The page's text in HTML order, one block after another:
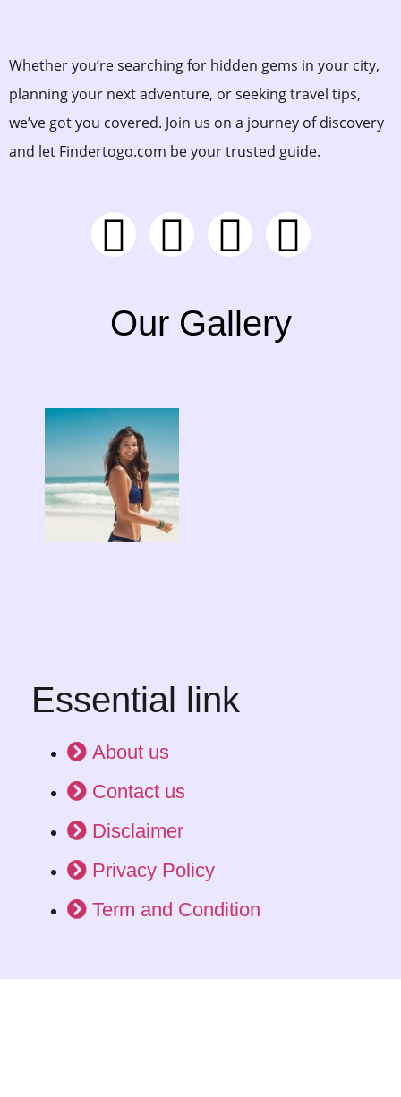
Whether you’re searching for hidden gems in your city,
planning your next adventure, or seeking travel tips,
we’ve got you covered. Join us on a journey of discovery
and let Findertogo.com be your trusted guide.
Our Gallery
Essential link
About us
Contact us
Disclaimer
Privacy Policy
Term and Condition